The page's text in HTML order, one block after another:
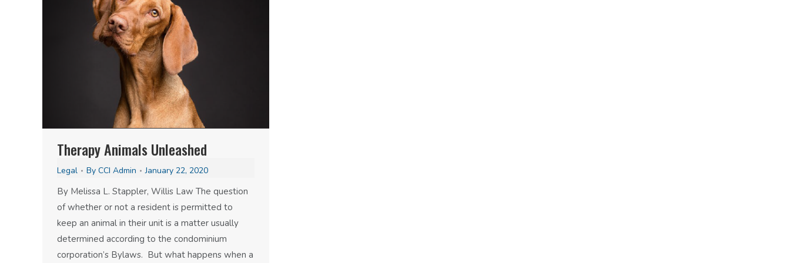
Therapy Animals Unleashed
Legal By CCI Admin January 22, 2020
By Melissa L. Stappler, Willis Law The question
of whether or not a resident is permitted to
keep an animal in their unit is a matter usually
determined according to the condominium
corporation’s Bylaws. But what happens when a